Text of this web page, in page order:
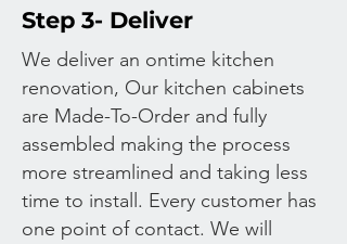
We deliver an ontime kitchen
renovation, Our kitchen cabinets
are Made-To-Order and fully
assembled making the process
more streamlined and taking less
time to install. Every customer has
one point of contact. We will
Step 3- Deliver